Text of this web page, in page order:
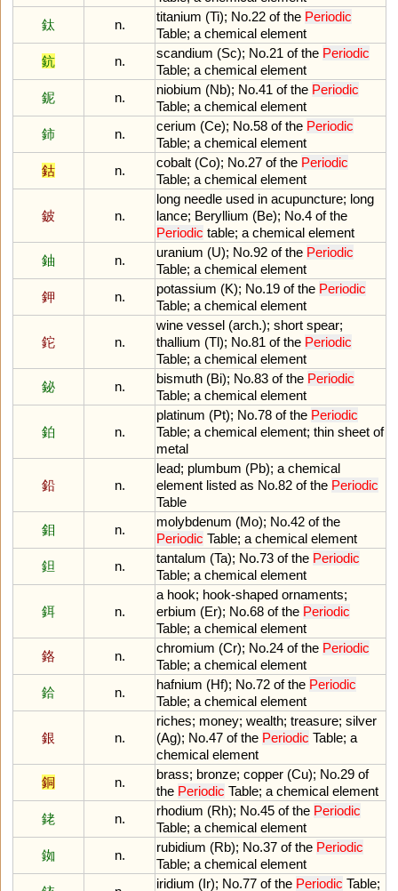
鈦
n.
titanium (Ti); No.22 of the Periodic
Table; a chemical element
鈧
n.
scandium (Sc); No.21 of the Periodic
Table; a chemical element
鈮
n.
niobium (Nb); No.41 of the Periodic
Table; a chemical element
鈰
n.
cerium (Ce); No.58 of the Periodic
Table; a chemical element
鈷
n.
cobalt (Co); No.27 of the Periodic
Table; a chemical element
鈹 n.
long needle used in acupuncture; long
lance; Beryllium (Be); No.4 of the
Periodic table; a chemical element
鈾
n.
uranium (U); No.92 of the Periodic
Table; a chemical element
鉀
n.
potassium (K); No.19 of the Periodic
Table; a chemical element
鉈 n.
wine vessel (arch.); short spear;
thallium (Tl); No.81 of the Periodic
Table; a chemical element
鉍
n.
bismuth (Bi); No.83 of the Periodic
Table; a chemical element
鉑 n.
platinum (Pt); No.78 of the Periodic
Table; a chemical element; thin sheet of
metal
鉛 n.
lead; plumbum (Pb); a chemical
element listed as No.82 of the Periodic
Table
鉬
n.
molybdenum (Mo); No.42 of the
Periodic Table; a chemical element
鉭
n.
tantalum (Ta); No.73 of the Periodic
Table; a chemical element
鉺 n.
a hook; hook-shaped ornaments;
erbium (Er); No.68 of the Periodic
Table; a chemical element
鉻
n.
chromium (Cr); No.24 of the Periodic
Table; a chemical element
鉿
n.
hafnium (Hf); No.72 of the Periodic
Table; a chemical element
銀 n.
riches; money; wealth; treasure; silver
(Ag); No.47 of the Periodic Table; a
chemical element
銅
n.
brass; bronze; copper (Cu); No.29 of
the Periodic Table; a chemical element
銠
n.
rhodium (Rh); No.45 of the Periodic
Table; a chemical element
銣
n.
rubidium (Rb); No.37 of the Periodic
Table; a chemical element
iridium (Ir); No.77 of the Periodic Table;